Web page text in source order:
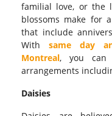
familial love, or the
blossoms make for
that include
With same day
Montreal, you can
arrangements
Daisies